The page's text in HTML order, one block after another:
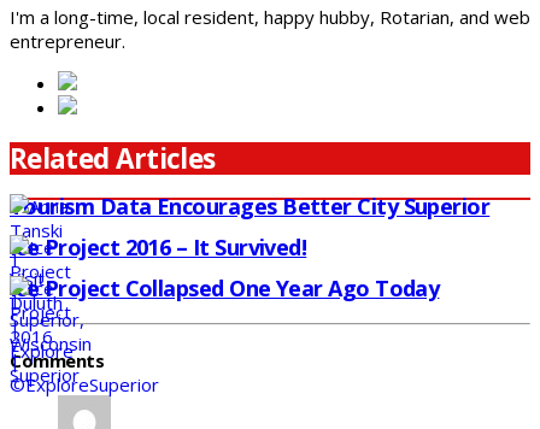
I'm a long-time, local resident, happy hubby, Rotarian, and web
entrepreneur.
Related Articles
Tourism Data Encourages Better City Superior
Ice Project 2016 – It Survived!
Ice Project Collapsed One Year Ago Today
Comments